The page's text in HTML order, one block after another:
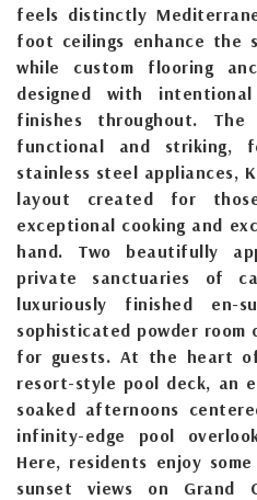
feels distinctly
foot ceilings enhance the
while custom flooring
designed with
finishes throughout.
functional and striking,
stainless steel appliances,
layout created for
exceptional cooking and
hand. Two beautifully
private sanctuaries of
luxuriously finished en-
sophisticated powder room
for guests. At the heart
resort-style pool deck, an
soaked afternoons
infinity-edge pool
Here, residents enjoy
sunset views on Grand